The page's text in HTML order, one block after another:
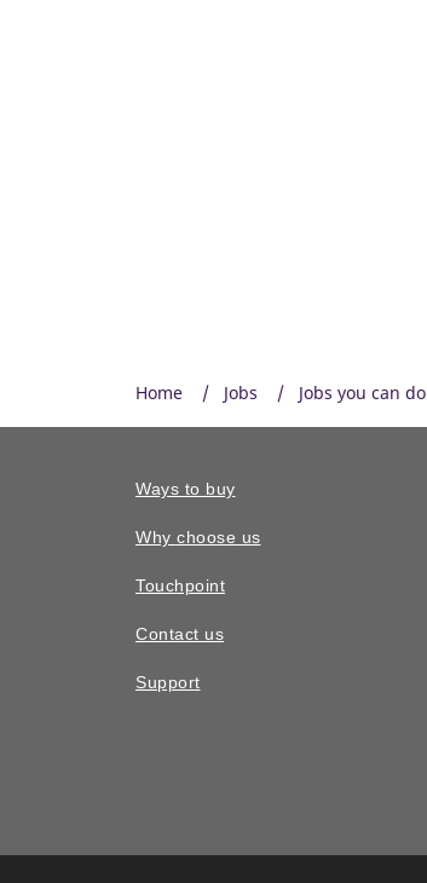
Home Jobs Jobs you can do
Ways to buy
Why choose us
Touchpoint
Contact us
Support